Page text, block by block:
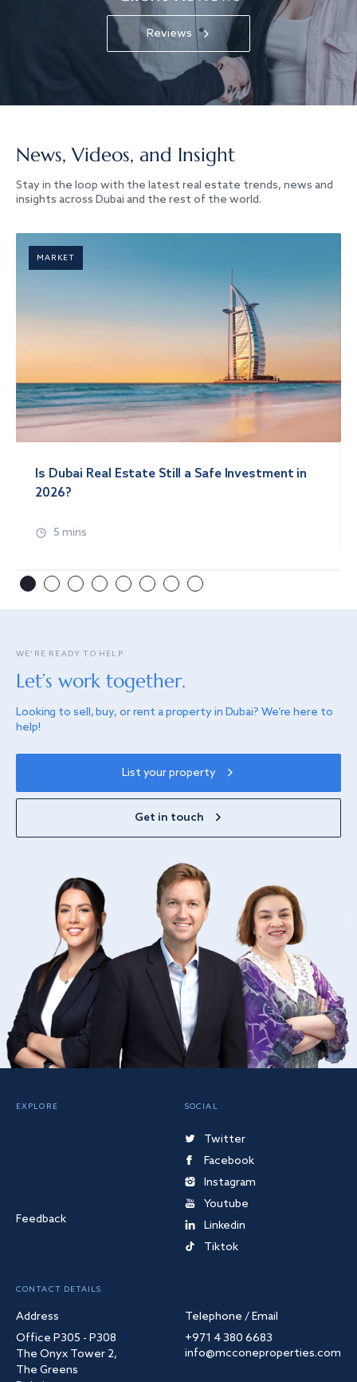
Reviews
News, Videos, and Insight
Stay in the loop with the latest real estate trends, news and
insights across Dubai and the rest of the world.
MARKET
Is Dubai Real Estate Still a Safe Investment in
2026?
5 mins
WE’RE READY TO HELP
Let’s work together.
Looking to sell, buy, or rent a property in Dubai? We’re here to
help!
List your property
Get in touch
EXPLORE
Feedback
SOCIAL
Twitter
Facebook
Instagram
Youtube
Linkedin
Tiktok
CONTACT DETAILS
Address
Office P305 - P308
The Onyx Tower 2,
The Greens
Telephone / Email
+971 4 380 6683
info@mcconeproperties.com